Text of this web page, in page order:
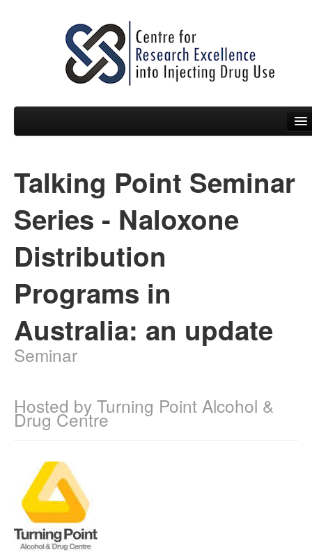
People
Events
Resources
Policy Briefs & Submissions
Naloxone
Talking Point Seminar
Series - Naloxone
Distribution
Programs in
Australia: an update
Seminar
Hosted by Turning Point Alcohol &
Drug Centre